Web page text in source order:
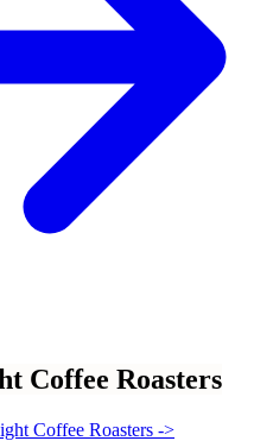
Coffee Roasters
Coffee Roasters ->